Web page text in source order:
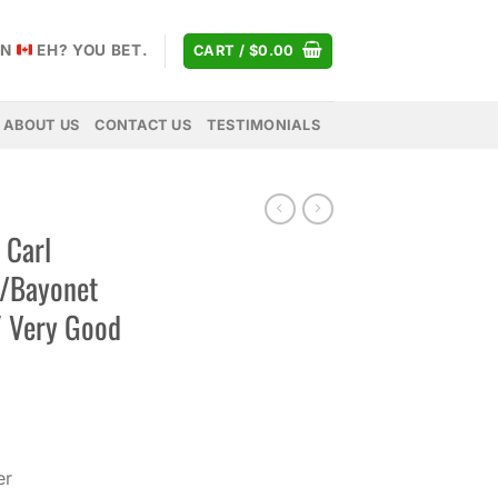
EH? YOU BET. CART / $0.00
ABOUT US CONTACT US TESTIMONIALS
Good